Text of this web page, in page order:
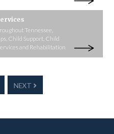
Tennessee,
Child Support, Child
and Rehabilitation
NEXT